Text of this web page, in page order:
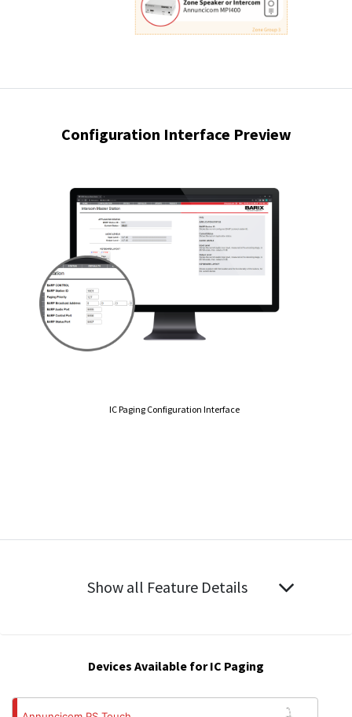
Configuration Interface Preview
IC Paging Configuration Interface
Show all Feature Details
Devices Available for IC Paging